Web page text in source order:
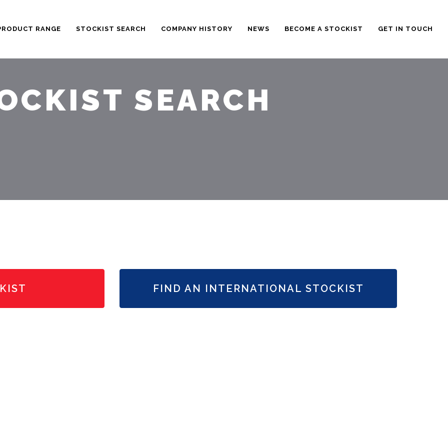
RANGE STOCKIST SEARCH COMPANY HISTORY NEWS BECOME A STOCKIST GET IN TOUCH
SEARCH
FIND AN INTERNATIONAL STOCKIST